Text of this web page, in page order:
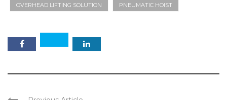
OVERHEAD LIFTING SOLUTION PNEUMATIC HOIST